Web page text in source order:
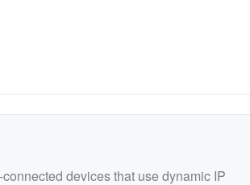
devices that use dynamic IP